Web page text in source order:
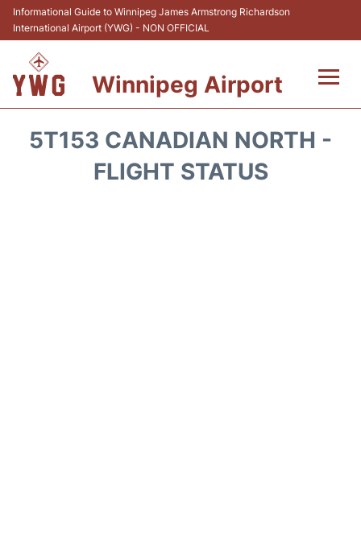
Informational Guide to Winnipeg James Armstrong Richardson
International Airport (YWG) - NON OFFICIAL
Winnipeg Airport
5T153 CANADIAN NORTH -
FLIGHT STATUS